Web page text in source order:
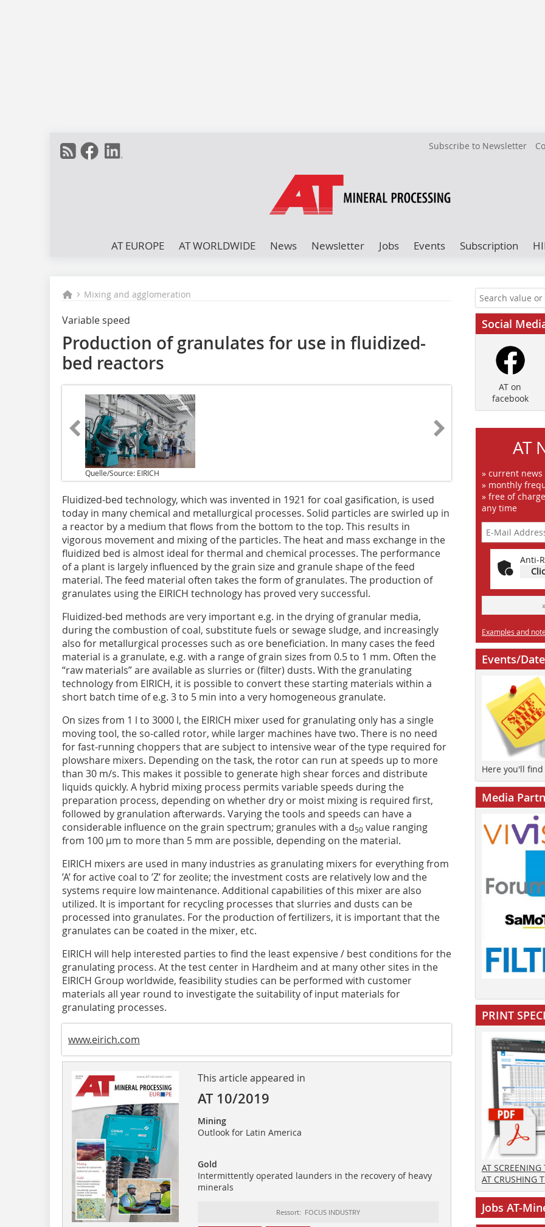
Subscribe to Newsletter
AT EUROPE AT WORLDWIDE News Newsletter Jobs Events Subscription
Mixing and agglomeration
Variable speed
Production of granulates for use in fluidized-
bed reactors
Quelle/Source: EIRICH
F‌luidized-bed technology, which was invented in 1921 for coal gasification, is used
today in many chemical and metallurgical processes. Solid particles are swirled up in
a reactor by a medium that flows from the bottom to the top. This results in
vigorous movement and mixing of the particles. The heat and mass exchange in the
fluidized bed is almost ideal for thermal and chemical processes. The performance
of a plant is largely influenced by the grain size and granule shape of the feed
material. The feed material often takes the form of granulates. The production of
granulates using the EIRICH technology has proved very successful.
Fluidized-bed methods are very important e.g. in the drying of granular media,
during the combustion of coal, substitute fuels or sewage sludge, and increasingly
also for metallurgical processes such as ore beneficiation. In many cases the feed
material is a granulate, e.g. with a range of grain sizes from 0.5 to 1 mm. Often the
“raw materials” are available as slurries or (filter) dusts. With the granulating
technology from ­EIRICH, it is possible to convert these starting materials within a
short batch time of e.g. 3 to 5 min into a very ­homogeneous granulate.
On sizes from 1 l to 3000 l, the EIRICH mixer used for granulating only has a single
moving tool, the so-called rotor, while larger machines have two. There is no need
for fast-running choppers that are subject to intensive wear of the type required for
plowshare mixers. Depending on the task, the rotor can run at speeds up to more
than 30 m/s. This makes it possible to generate high shear forces and distribute
liquids quickly. A hybrid mixing process permits variable speeds during the
preparation process, depending on whether dry or moist mixing is required first,
followed by granulation afterwards. Varying the tools and speeds can have a
considerable influence on the grain spectrum; granules with a d50 value ranging
from 100 µm to more than 5 mm are possible, depending on the material.
EIRICH mixers are used in many industries as granulating mixers for everything from
’A’ for active coal to ’Z’ for zeolite; the investment costs are relatively low and the
systems require low maintenance. Additional capabilities of this mixer are also
utilized. It is important for recycling processes that slurries and dusts can be
processed into granulates. For the production of fertilizers, it is important that the
granulates can be coated in the mixer, etc.
EIRICH will help interested parties to find the least expensive / best conditions for the
granulating process. At the test center in Hardheim and at many other sites in the
EIRICH Group worldwide, feasibility studies can be performed with customer
materials all year round to investigate the suitability of input materials for
granulating processes.
www.eirich.com
This article appeared in
AT 10/2019
Mining
Outlook for Latin America
Gold
Intermittently operated launders in the recovery of heavy
minerals
Ressort: FOCUS INDUSTRY
Social
AT on
facebook
AT
» current
» monthly
» free of
any time
Anti-
Examples and
Events/
Here you'll
Media
PRINT
AT
AT CRUSHING
Jobs AT-